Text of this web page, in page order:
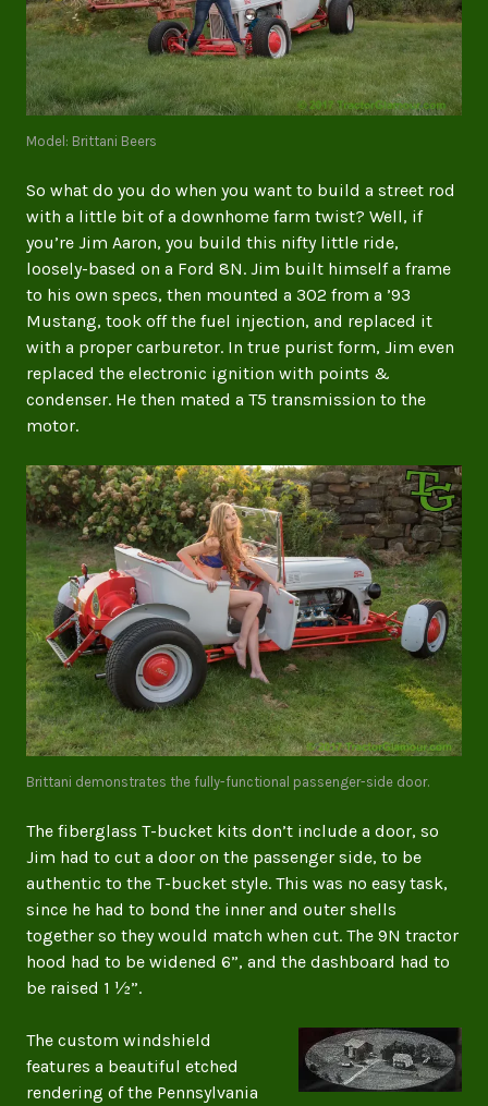
Model: Brittani Beers
So what do you do when you want to build a street rod
with a little bit of a downhome farm twist? Well, if
you’re Jim Aaron, you build this nifty little ride,
loosely-based on a Ford 8N. Jim built himself a frame
to his own specs, then mounted a 302 from a ’93
Mustang, took off the fuel injection, and replaced it
with a proper carburetor. In true purist form, Jim even
replaced the electronic ignition with points &
condenser. He then mated a T5 transmission to the
motor.
Brittani demonstrates the fully-functional passenger-side door.
The fiberglass T-bucket kits don’t include a door, so
Jim had to cut a door on the passenger side, to be
authentic to the T-bucket style. This was no easy task,
since he had to bond the inner and outer shells
together so they would match when cut. The 9N tractor
hood had to be widened 6”, and the dashboard had to
be raised 1 ½”.
The custom windshield
features a beautiful etched
rendering of the Pennsylvania